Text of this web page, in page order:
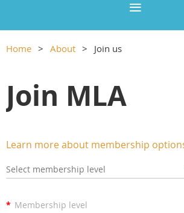
Home About Join us
Join MLA
Learn more about membership
Select membership level
* Membership level